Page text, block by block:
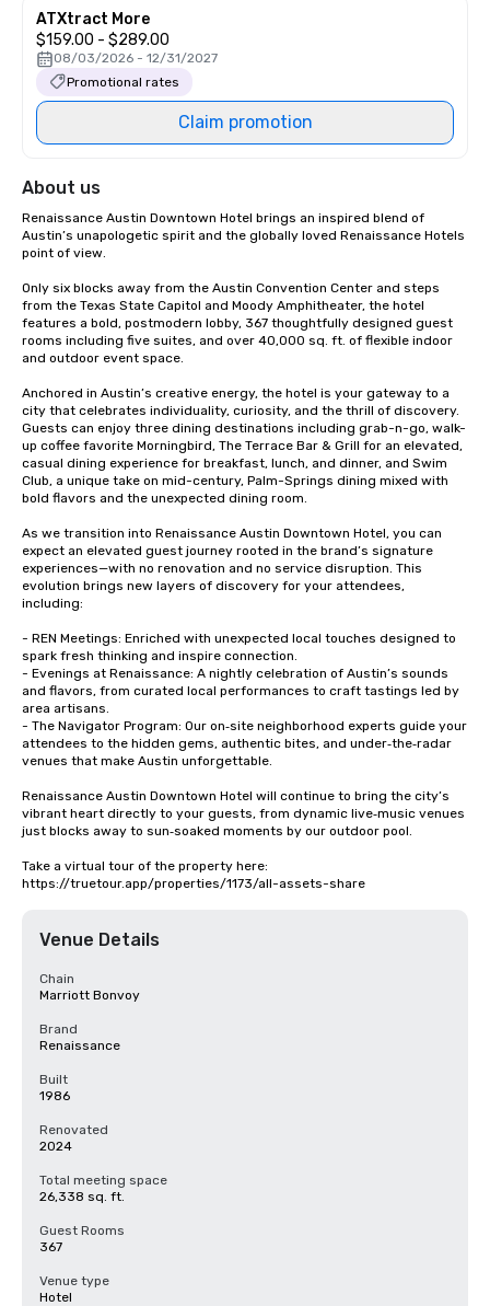
ATXtract More
$159.00 - $289.00
08/03/2026 - 12/31/2027
Promotional rates
Claim promotion
About us
Renaissance Austin Downtown Hotel brings an inspired blend of
Austin’s unapologetic spirit and the globally loved Renaissance Hotels
point of view.
Only six blocks away from the Austin Convention Center and steps
from the Texas State Capitol and Moody Amphitheater, the hotel
features a bold, postmodern lobby, 367 thoughtfully designed guest
rooms including five suites, and over 40,000 sq. ft. of flexible indoor
and outdoor event space.
Anchored in Austin’s creative energy, the hotel is your gateway to a
city that celebrates individuality, curiosity, and the thrill of discovery.
Guests can enjoy three dining destinations including grab-n-go, walk-
up coffee favorite Morningbird, The Terrace Bar & Grill for an elevated,
casual dining experience for breakfast, lunch, and dinner, and Swim
Club, a unique take on mid-century, Palm-Springs dining mixed with
bold flavors and the unexpected dining room.
As we transition into Renaissance Austin Downtown Hotel, you can
expect an elevated guest journey rooted in the brand’s signature
experiences—with no renovation and no service disruption. This
evolution brings new layers of discovery for your attendees,
including:
- REN Meetings: Enriched with unexpected local touches designed to
spark fresh thinking and inspire connection.
- Evenings at Renaissance: A nightly celebration of Austin’s sounds
and flavors, from curated local performances to craft tastings led by
area artisans.
- The Navigator Program: Our on‑site neighborhood experts guide your
attendees to the hidden gems, authentic bites, and under‑the‑radar
venues that make Austin unforgettable.
Renaissance Austin Downtown Hotel will continue to bring the city’s
vibrant heart directly to your guests, from dynamic live‑music venues
just blocks away to sun‑soaked moments by our outdoor pool.
Take a virtual tour of the property here:
https://truetour.app/properties/1173/all-assets-share
Venue Details
Chain
Marriott Bonvoy
Brand
Renaissance
Built
1986
Renovated
2024
Total meeting space
26,338 sq. ft.
Guest Rooms
367
Venue type
Hotel